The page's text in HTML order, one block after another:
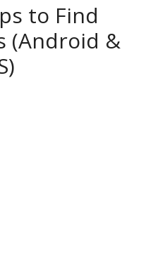
to Find
(Android &